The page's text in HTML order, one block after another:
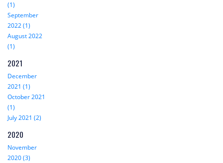
(1)
September
2022 (1)
August 2022
(1)
2021
December
2021 (1)
October 2021
(1)
July 2021 (2)
2020
November
2020 (3)